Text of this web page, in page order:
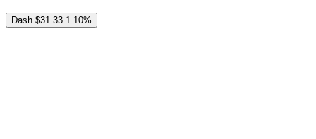
Dash $31.33 1.10%